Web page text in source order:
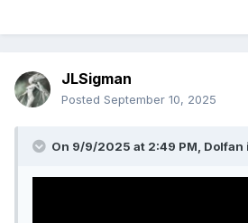
JLSigman
Posted September 10, 2025
On 9/9/2025 at 2:49 PM, Dolfan